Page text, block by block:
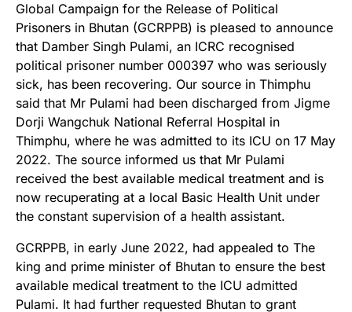
Global Campaign for the Release of Political
Prisoners in Bhutan (GCRPPB) is pleased to announce
that Damber Singh Pulami, an ICRC recognised
political prisoner number 000397 who was seriously
sick, has been recovering. Our source in Thimphu
said that Mr Pulami had been discharged from Jigme
Dorji Wangchuk National Referral Hospital in
Thimphu, where he was admitted to its ICU on 17 May
2022. The source informed us that Mr Pulami
received the best available medical treatment and is
now recuperating at a local Basic Health Unit under
the constant supervision of a health assistant.
GCRPPB, in early June 2022, had appealed to The
king and prime minister of Bhutan to ensure the best
available medical treatment to the ICU admitted
Pulami. It had further requested Bhutan to grant